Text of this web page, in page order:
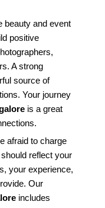
beauty and event
positive
A strong
source of
Your journey
is a great
afraid to charge
reflect your
your experience,
Our
includes